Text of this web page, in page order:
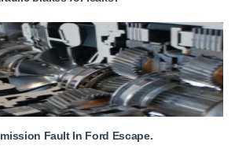
Fault In Ford Escape.